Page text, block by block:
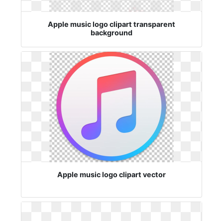
Apple music logo clipart transparent
background
Apple music logo clipart vector